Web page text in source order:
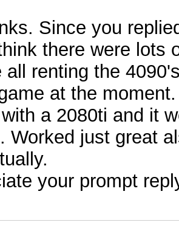
Since you
there were lots
all renting the
at the moment.
a 2080ti and it
Worked just great
your prompt